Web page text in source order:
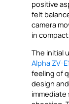
positive
felt
camera
in
The initial
Alpha ZV-
feeling of
design